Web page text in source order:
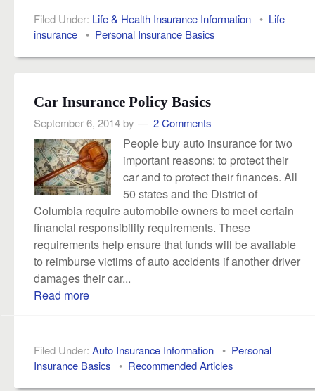
Filed Under: Life & Health Insurance Information• Life
insurance• Personal Insurance Basics
Car Insurance Policy Basics
September 6, 2014by 2 Comments
People buy auto insurance for two
important reasons: to protect their
car and to protect their finances. All
50 states and the District of
Columbia require automobile owners to meet certain
financial responsibility requirements. These
requirements help ensure that funds will be available
to reimburse victims of auto accidents if another driver
damages their car...
Read more
Filed Under: Auto Insurance Information• Personal
Insurance Basics• Recommended Articles